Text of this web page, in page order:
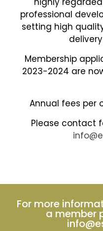
professional
setting high
Membership
2023-2024 are
Annual fees per
Please contact
For more
a member